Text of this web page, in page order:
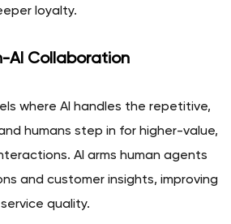
loyalty.
AI Collaboration
where AI handles the repetitive,
humans step in for higher-value,
AI arms human agents
and customer insights, improving
quality.